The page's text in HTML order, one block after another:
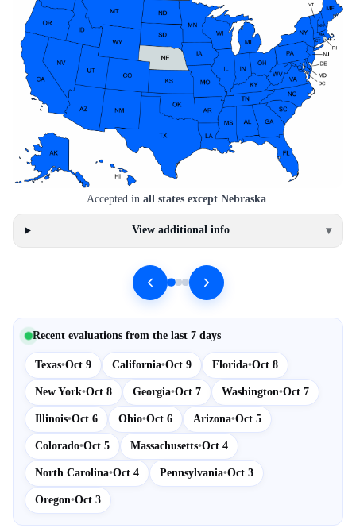
Accepted in all states except Nebraska
View additional info ▾
Recent evaluations from the last 7 days
Texas•Oct 9 California•Oct 9 Florida•Oct 8
New York•Oct 8 Georgia•Oct 7 Washington•Oct 7
Illinois•Oct 6 Ohio•Oct 6 Arizona•Oct 5
Colorado•Oct 5 Massachusetts•Oct 4
North Carolina•Oct 4 Pennsylvania•Oct 3
Oregon•Oct 3